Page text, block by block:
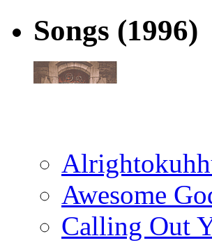
Songs (1996)
Awesome
Calling Out